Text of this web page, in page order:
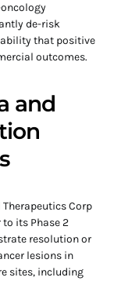
de-risk
that positive
outcomes.
and
Corp
its Phase 2
resolution or
lesions in
sites, including